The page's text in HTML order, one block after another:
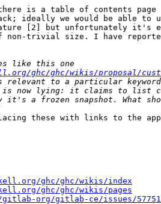
there is a table of contents
ideally we would be able to
[2] but unfortunately it's
non-trivial size. I have
ghc/ghc/wikis/proposal/
these with links to the
ghc/ghc/wikis/index
ghc/ghc/wikis/pages
org/gitlab-ce/issues/57751